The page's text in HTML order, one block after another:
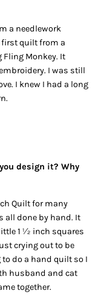
a needlework
first quilt from a
Fling Monkey. It
I was still
I knew I had a long
design it? Why
Quilt for many
all done by hand. It
1 ½ inch squares
crying out to be
do a hand quilt so I
husband and cat
together.